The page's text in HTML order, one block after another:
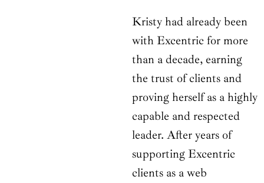
Kristy had already been
with Excentric for more
than a decade, earning
the trust of clients and
proving herself as a highly
capable and respected
leader. After years of
supporting Excentric
clients as a web